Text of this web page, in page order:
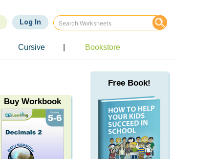
Log In
Cursive Bookstore
Buy Workbook
Free Book!